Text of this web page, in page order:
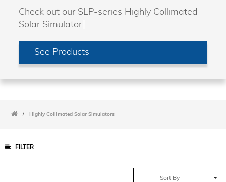
Check out our SLP-series Highly Collimated
Solar Simulator
See Products
/ Highly Collimated Solar Simulators
FILTER
Sort By